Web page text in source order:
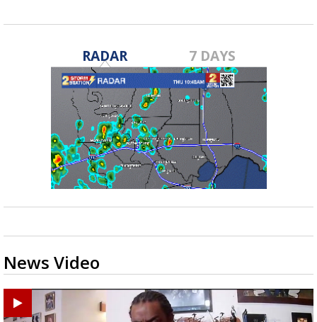
RADAR 7 DAYS
News Video